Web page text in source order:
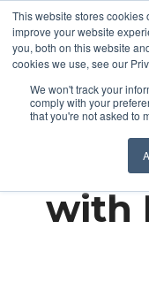
This website stores cookies
improve your website
you, both on this website
cookies we use, see our
We won't track your
comply with your
that you're not asked to
with